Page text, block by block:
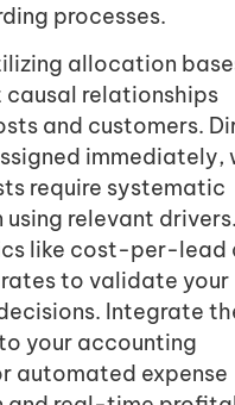
processes.
allocation
relationships
and customers.
immediately,
require systematic
relevant drivers.
like cost-per-lead
to validate your
Integrate
your accounting
automated expense